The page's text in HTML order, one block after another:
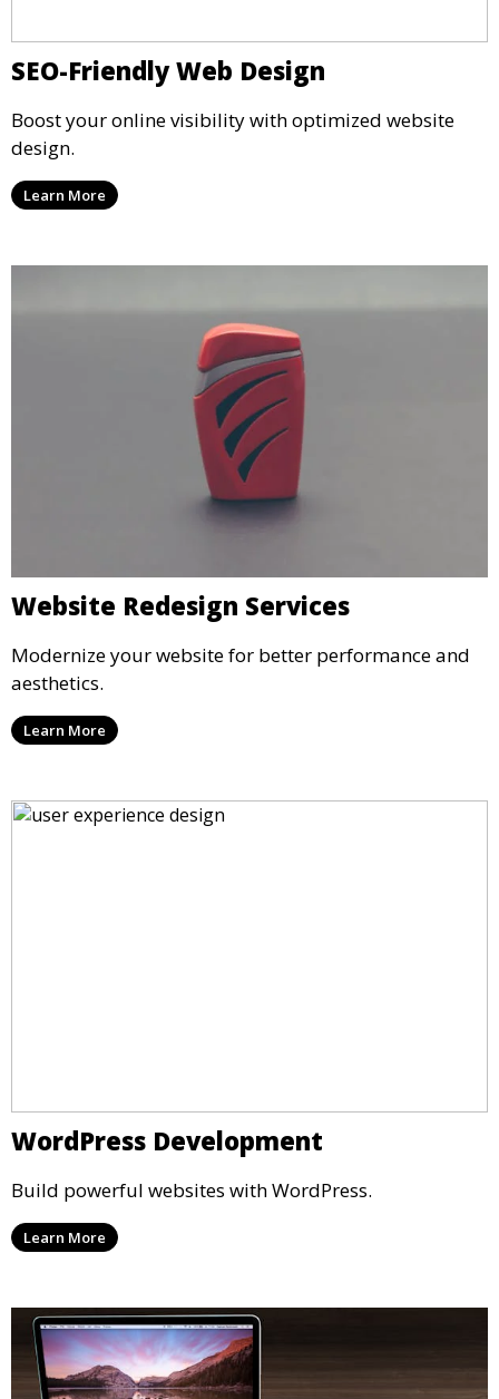
SEO-Friendly Web Design
Boost your online visibility with optimized website
design.
Learn More
Website Redesign Services
Modernize your website for better performance and
aesthetics.
Learn More
WordPress Development
Build powerful websites with WordPress.
Learn More